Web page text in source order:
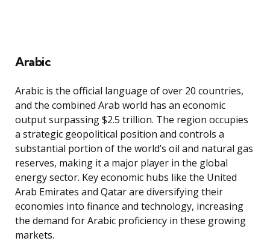
Arabic
Arabic is the official language of over 20 countries,
and the combined Arab world has an economic
output surpassing $2.5 trillion. The region occupies
a strategic geopolitical position and controls a
substantial portion of the world’s oil and natural gas
reserves, making it a major player in the global
energy sector. Key economic hubs like the United
Arab Emirates and Qatar are diversifying their
economies into finance and technology, increasing
the demand for Arabic proficiency in these growing
markets.